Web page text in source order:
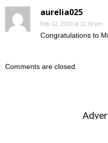
aurelia025
Feb 12, 2010 at 11:30 pm
Congratulations to
Comments are closed.